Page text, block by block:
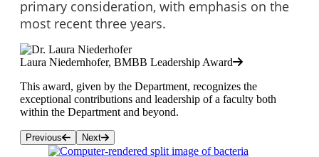
primary consideration, with emphasis on the
most recent three years.
Laura Niedernhofer, BMBB Leadership Award
This award, given by the Department, recognizes the
exceptional contributions and leadership of a faculty both
within the Department and beyond.
Previous Next